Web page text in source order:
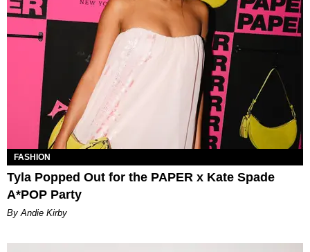
FASHION
Tyla Popped Out for the PAPER x Kate Spade
A*POP Party
By Andie Kirby